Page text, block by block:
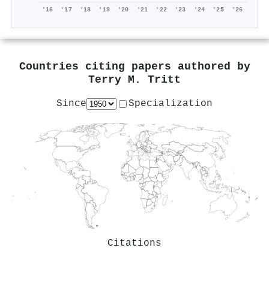
'16 '17 '18 '19 '20 '21 '22 '23 '24 '25 '26
Countries citing papers authored by
Terry M. Tritt
Since Specialization
Citations